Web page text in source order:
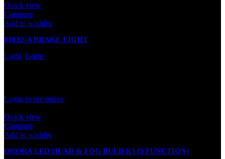
Quick view
Compare
Add to wishlist
81032-A BRAKE LIGHT
Light Lamp
Login to see prices
Quick view
Compare
Add to wishlist
ORORA LED HEAD & FOG BULB R3 (3 FUNCTION)